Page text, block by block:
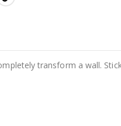
transform a wall.